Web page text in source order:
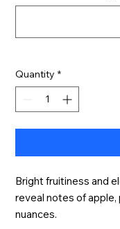
Quantity *
Bright fruitiness and
reveal notes of apple,
nuances.